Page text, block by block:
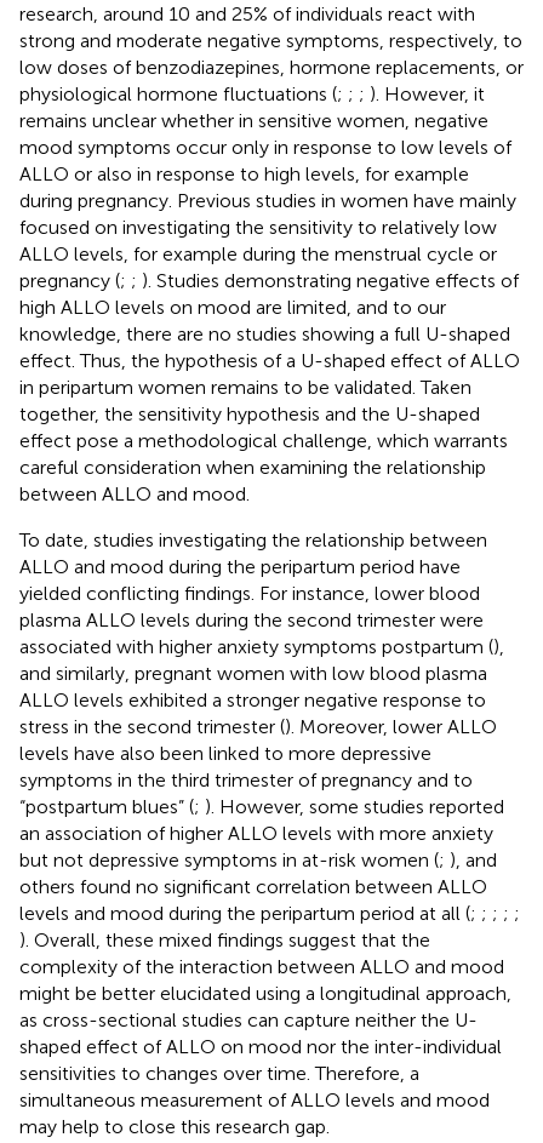
research, around 10 and 25% of individuals react with
strong and moderate negative symptoms, respectively, to
low doses of benzodiazepines, hormone replacements, or
physiological hormone fluctuations (; ; ; ). However, it
remains unclear whether in sensitive women, negative
mood symptoms occur only in response to low levels of
ALLO or also in response to high levels, for example
during pregnancy. Previous studies in women have mainly
focused on investigating the sensitivity to relatively low
ALLO levels, for example during the menstrual cycle or
pregnancy (; ; ). Studies demonstrating negative effects of
high ALLO levels on mood are limited, and to our
knowledge, there are no studies showing a full U-shaped
effect. Thus, the hypothesis of a U-shaped effect of ALLO
in peripartum women remains to be validated. Taken
together, the sensitivity hypothesis and the U-shaped
effect pose a methodological challenge, which warrants
careful consideration when examining the relationship
between ALLO and mood.
To date, studies investigating the relationship between
ALLO and mood during the peripartum period have
yielded conflicting findings. For instance, lower blood
plasma ALLO levels during the second trimester were
associated with higher anxiety symptoms postpartum (),
and similarly, pregnant women with low blood plasma
ALLO levels exhibited a stronger negative response to
stress in the second trimester (). Moreover, lower ALLO
levels have also been linked to more depressive
symptoms in the third trimester of pregnancy and to
“postpartum blues” (; ). However, some studies reported
an association of higher ALLO levels with more anxiety
but not depressive symptoms in at-risk women (; ), and
others found no significant correlation between ALLO
levels and mood during the peripartum period at all (; ; ; ; ;
). Overall, these mixed findings suggest that the
complexity of the interaction between ALLO and mood
might be better elucidated using a longitudinal approach,
as cross-sectional studies can capture neither the U-
shaped effect of ALLO on mood nor the inter-individual
sensitivities to changes over time. Therefore, a
simultaneous measurement of ALLO levels and mood
may help to close this research gap.